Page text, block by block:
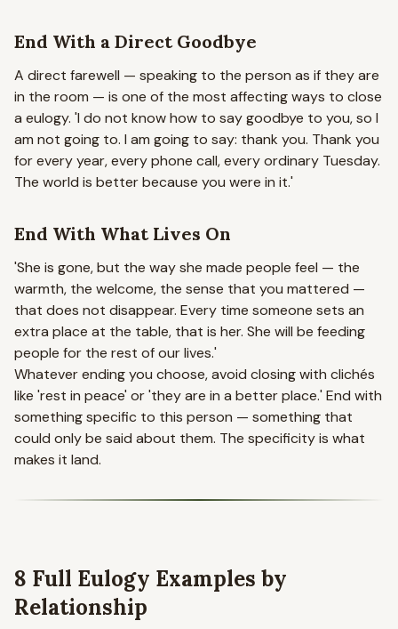
End With a Direct Goodbye
A direct farewell — speaking to the person as if they are
in the room — is one of the most affecting ways to close
a eulogy. 'I do not know how to say goodbye to you, so I
am not going to. I am going to say: thank you. Thank you
for every year, every phone call, every ordinary Tuesday.
The world is better because you were in it.'
End With What Lives On
'She is gone, but the way she made people feel — the
warmth, the welcome, the sense that you mattered —
that does not disappear. Every time someone sets an
extra place at the table, that is her. She will be feeding
people for the rest of our lives.'
Whatever ending you choose, avoid closing with clichés
like 'rest in peace' or 'they are in a better place.' End with
something specific to this person — something that
could only be said about them. The specificity is what
makes it land.
8 Full Eulogy Examples by
Relationship